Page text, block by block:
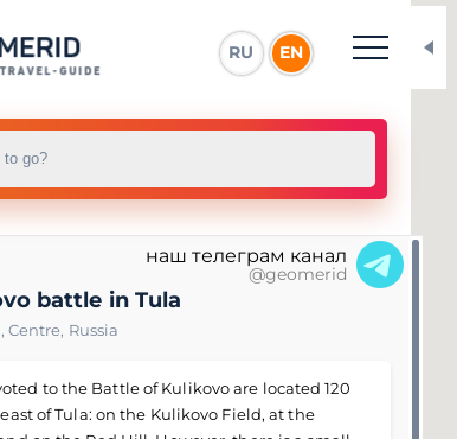
RU EN
наш телеграм канал
@geomerid
battle in Tula
, Centre, Russia
to the Battle of Kulikovo are located 120
of Tula: on the Kulikovo Field, at the